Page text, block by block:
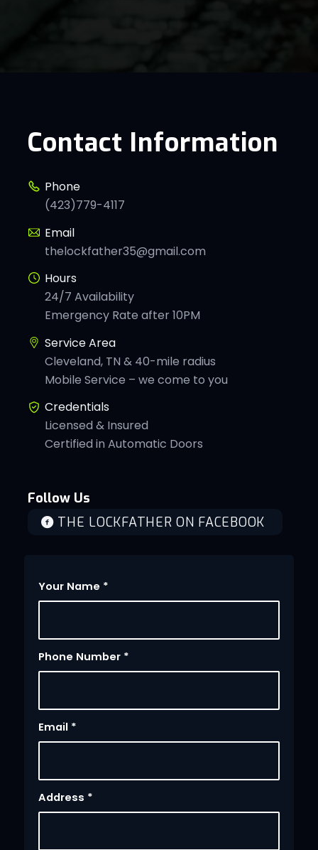
Contact Information
Phone
(423)779-4117
Email
thelockfather35@gmail.com
Hours
24/7 Availability
Emergency Rate after 10PM
Service Area
Cleveland, TN & 40-mile radius
Mobile Service – we come to you
Credentials
Licensed & Insured
Certified in Automatic Doors
Follow Us
THE LOCKFATHER ON FACEBOOK
Your Name *
Phone Number *
Email *
Address *